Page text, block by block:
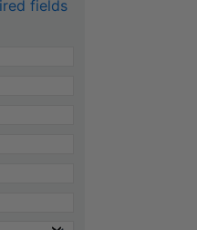
fields